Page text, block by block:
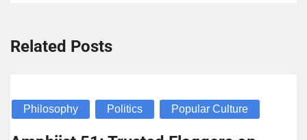
Related Posts
Philosophy Politics Popular Culture